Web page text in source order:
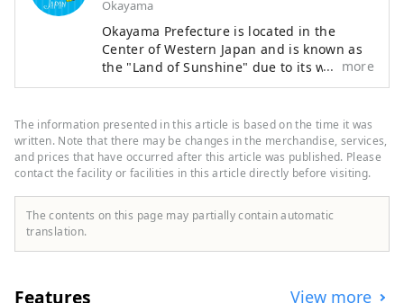
Okayama
Okayama Prefecture is located in the
Center of Western Japan and is known as
the "Land of Sunshine" due to its warm
climate and little rain throughout the year.
famous tourist destinations like Kyoto,
Osaka, and Hiroshima! It's also the
gateway to Shikoku via the Seto. Okayama
is also known as the "Fruit Okayama," and
the fruits that are sun-drenched in the
warm climate of the Setouchi are of the
aroma, and flavor. You can enjoy seasonal
more
The information presented in this article is based on the time it was
written. Note that there may be changes in the merchandise, services,
and prices that have occurred after this article was published. Please
contact the facility or facilities in this article directly before visiting.
The contents on this page may partially contain automatic
translation.
Features View more